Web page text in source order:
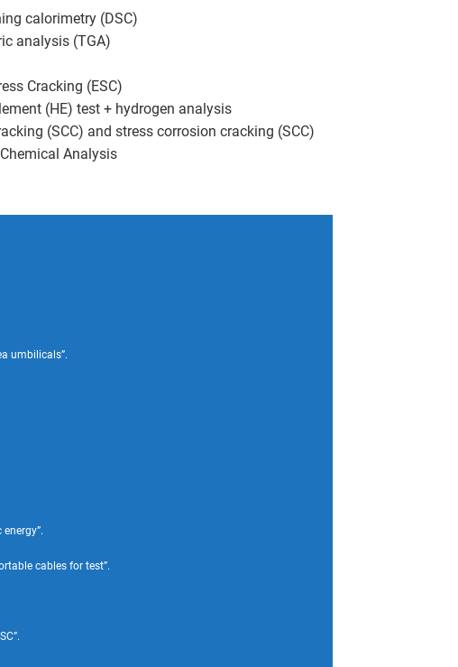
calorimetry (DSC)
analysis (TGA)
Cracking (ESC)
(HE) test + hydrogen analysis
(SCC) and stress corrosion cracking (SCC)
Analysis
umbilicals”.
cables for test”.